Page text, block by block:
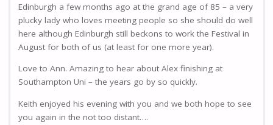
Edinburgh a few months ago at the grand age of 85 – a very
plucky lady who loves meeting people so she should do well
here although Edinburgh still beckons to work the Festival in
August for both of us (at least for one more year).
Love to Ann. Amazing to hear about Alex finishing at
Southampton Uni – the years go by so quickly.
Keith enjoyed his evening with you and we both hope to see
you again in the not too distant….